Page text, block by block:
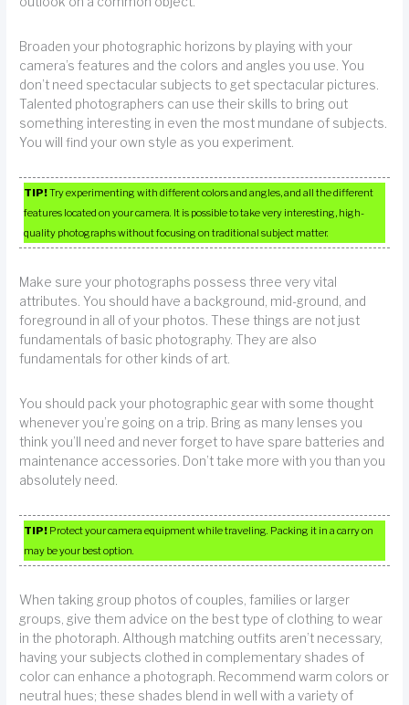
Broaden your photographic horizons by playing with your
camera’s features and the colors and angles you use. You
don’t need spectacular subjects to get spectacular pictures.
Talented photographers can use their skills to bring out
something interesting in even the most mundane of subjects.
You will find your own style as you experiment.
TIP!Try experimenting with different colors and angles, and all the different
features located on your camera. It is possible to take very interesting, high-
quality photographs without focusing on traditional subject matter.
Make sure your photographs possess three very vital
attributes. You should have a background, mid-ground, and
foreground in all of your photos. These things are not just
fundamentals of basic photography. They are also
fundamentals for other kinds of art.
You should pack your photographic gear with some thought
whenever you’re going on a trip. Bring as many lenses you
think you’ll need and never forget to have spare batteries and
maintenance accessories. Don’t take more with you than you
absolutely need.
TIP! Protect your camera equipment while traveling. Packing it in a carry on
may be your best option.
When taking group photos of couples, families or larger
groups, give them advice on the best type of clothing to wear
in the photoraph. Although matching outfits aren’t necessary,
having your subjects clothed in complementary shades of
color can enhance a photograph. Recommend warm colors or
neutral hues; these shades blend in well with a variety of